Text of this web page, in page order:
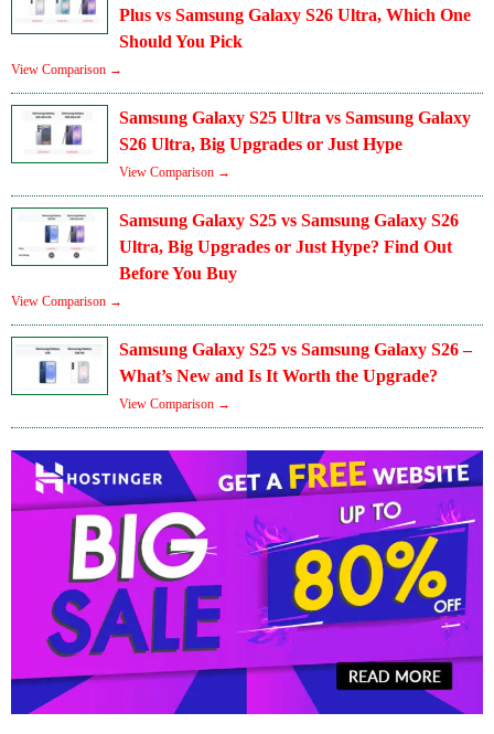
Plus vs Samsung Galaxy S26 Ultra, Which One
Should You Pick
View Comparison →
Samsung Galaxy S25 Ultra vs Samsung Galaxy
S26 Ultra, Big Upgrades or Just Hype
View Comparison →
Samsung Galaxy S25 vs Samsung Galaxy S26
Ultra, Big Upgrades or Just Hype? Find Out
Before You Buy
View Comparison →
Samsung Galaxy S25 vs Samsung Galaxy S26 –
What’s New and Is It Worth the Upgrade?
View Comparison →